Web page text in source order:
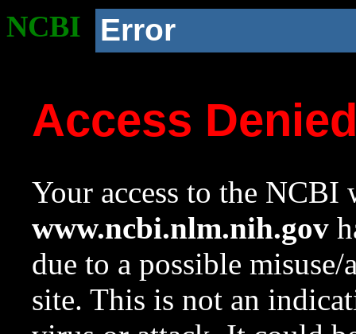
NCBI Error
Access
Your access to the NCBI
www.ncbi.nlm.nih.gov
due to a possible
site. This is not an